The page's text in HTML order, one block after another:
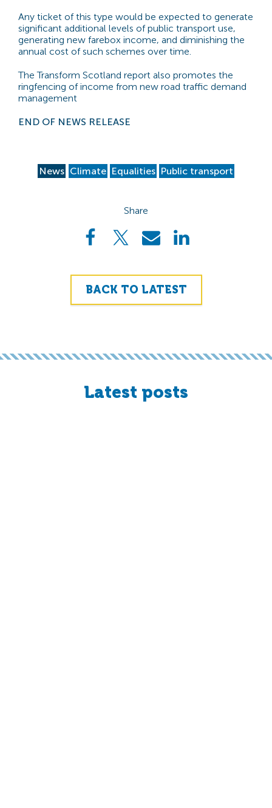
Any ticket of this type would be expected to generate
significant additional levels of public transport use,
generating new farebox income, and diminishing the
annual cost of such schemes over time.
The Transform Scotland report also promotes the
ringfencing of income from new road traffic demand
management
END OF NEWS RELEASE
News Climate Equalities Public transport
Share
BACK TO LATEST
Latest posts